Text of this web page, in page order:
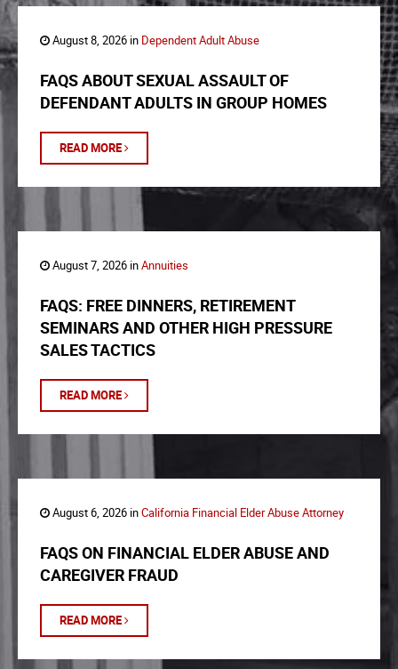
August 8, 2026 in Dependent Adult Abuse
FAQS ABOUT SEXUAL ASSAULT OF
DEFENDANT ADULTS IN GROUP HOMES
READ MORE
August 7, 2026 inAnnuities
FAQS: FREE DINNERS, RETIREMENT
SEMINARS AND OTHER HIGH PRESSURE
SALES TACTICS
READ MORE
August 6, 2026 inCalifornia Financial Elder Abuse Attorney
FAQS ON FINANCIAL ELDER ABUSE AND
CAREGIVER FRAUD
READ MORE